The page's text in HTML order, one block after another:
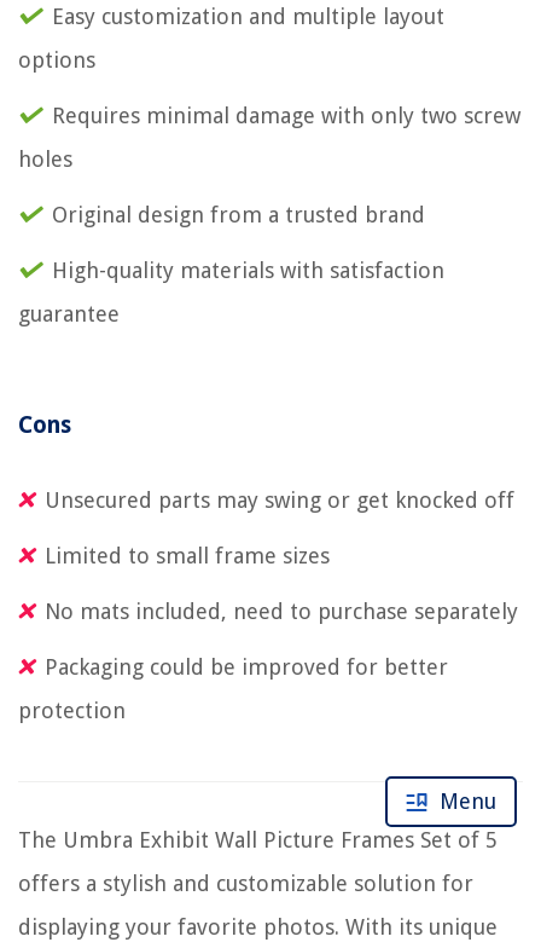
Easy customization and multiple layout
options
Requires minimal damage with only two screw
holes
Original design from a trusted brand
High-quality materials with satisfaction
guarantee
Cons
Unsecured parts may swing or get knocked off
Limited to small frame sizes
No mats included, need to purchase separately
Packaging could be improved for better
protection
The Umbra Exhibit Wall Picture Frames Set of 5
offers a stylish and customizable solution for
displaying your favorite photos. With its unique
Menu